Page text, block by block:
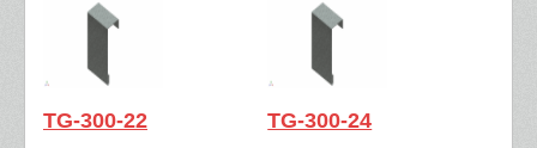
TG-300-22 TG-300-24